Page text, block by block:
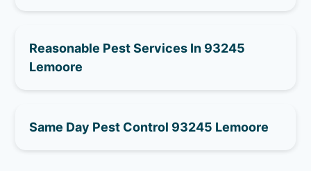
Reasonable Pest Services In 93245
Lemoore
Same Day Pest Control 93245 Lemoore